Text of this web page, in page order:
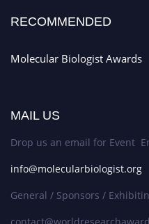
RECOMMENDED
Molecular Biologist Awards
MAIL US
Drop us an email for Event
info@molecularbiologist.org
General / Sponsors /